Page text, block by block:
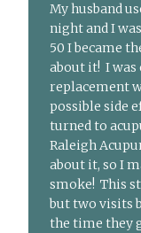
My husband
night and I
50 I became
about it! I was
replacement
possible side
turned to
Raleigh
about it, so I
smoke! This
but two visits
the time they